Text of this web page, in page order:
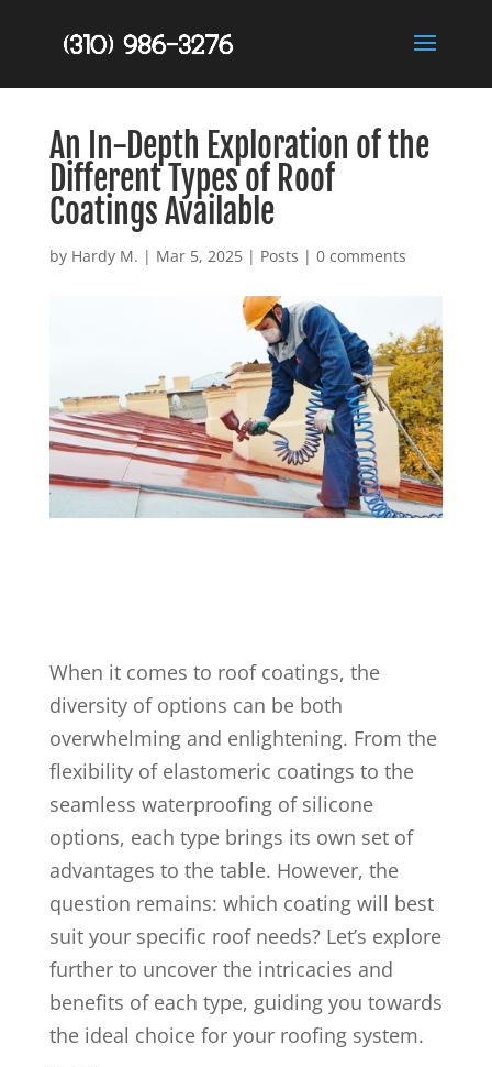
An In-Depth Exploration of the
Different Types of Roof
Coatings Available
by Hardy M. | Mar 5, 2025| Posts | 0 comments
When it comes to roof coatings, the
diversity of options can be both
overwhelming and enlightening. From the
flexibility of elastomeric coatings to the
seamless waterproofing of silicone
options, each type brings its own set of
advantages to the table. However, the
question remains: which coating will best
suit your specific roof needs? Let’s explore
further to uncover the intricacies and
benefits of each type, guiding you towards
the ideal choice for your roofing system.